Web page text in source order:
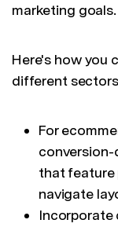
marketing goals.
Here's how you
different
For
conversion-
that feature
navigate